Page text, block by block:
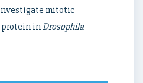
mitotic
protein inDrosophila